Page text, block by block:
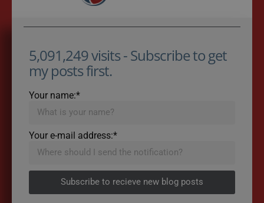
5,091,249 visits - Subscribe to get
my posts first.
Your name:*
Your e-mail address:*
Subscribe to recieve new blog posts